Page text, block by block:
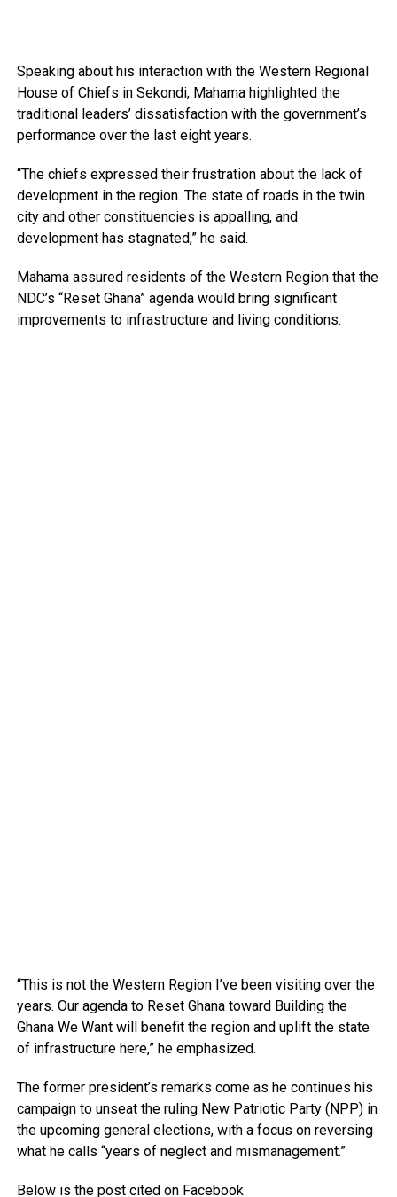
Speaking about his interaction with the Western Regional
House of Chiefs in Sekondi, Mahama highlighted the
traditional leaders’ dissatisfaction with the government’s
performance over the last eight years.
“The chiefs expressed their frustration about the lack of
development in the region. The state of roads in the twin
city and other constituencies is appalling, and
development has stagnated,” he said.
Mahama assured residents of the Western Region that the
NDC’s “Reset Ghana” agenda would bring significant
improvements to infrastructure and living conditions.
“This is not the Western Region I’ve been visiting over the
years. Our agenda to Reset Ghana toward Building the
Ghana We Want will benefit the region and uplift the state
of infrastructure here,” he emphasized.
The former president’s remarks come as he continues his
campaign to unseat the ruling New Patriotic Party (NPP) in
the upcoming general elections, with a focus on reversing
what he calls “years of neglect and mismanagement.”
Below is the post cited on Facebook